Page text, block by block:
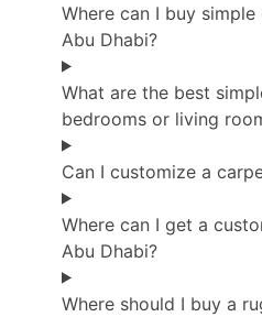
Where can I buy
Abu Dhabi?
What are the best
bedrooms or living
Can I customize a
Where can I get a
Abu Dhabi?
Where should I buy a